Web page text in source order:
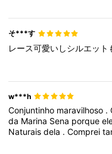
そ***す
レース可愛いしシルエット
w***h
Conjuntinho maravilhoso .
da Marina Sena porque
Naturaisdela .Comprei